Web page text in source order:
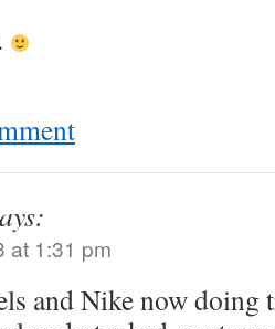
at 1:31 pm
and Nike now